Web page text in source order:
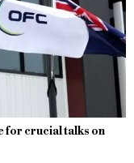
for crucial talks on